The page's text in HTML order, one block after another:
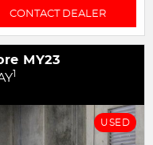
CONTACT DEALER
MY23
1
USED